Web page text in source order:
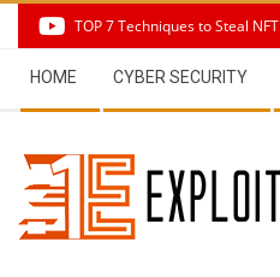
content
TOP 7 Techniques to Steal NFT
Navigation
Menu
HOME CYBER SECURITY